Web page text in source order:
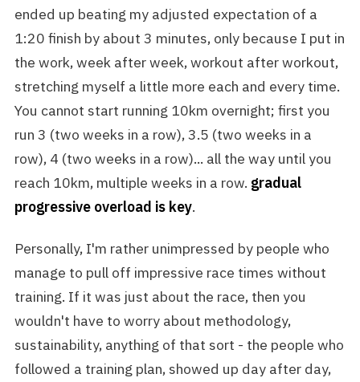
ended up beating my adjusted expectation of a
1:20 finish by about 3 minutes, only because I put in
the work, week after week, workout after workout,
stretching myself a little more each and every time.
You cannot start running 10km overnight; first you
run 3 (two weeks in a row), 3.5 (two weeks in a
row), 4 (two weeks in a row)... all the way until you
reach 10km, multiple weeks in a row. gradual
progressive overload is key.
Personally, I'm rather unimpressed by people who
manage to pull off impressive race times without
training. If it was just about the race, then you
wouldn't have to worry about methodology,
sustainability, anything of that sort - the people who
followed a training plan, showed up day after day,